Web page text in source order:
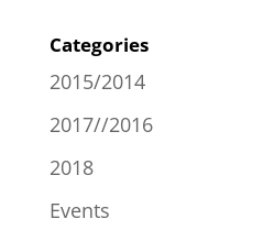
Categories
2015/2014
2017//2016
2018
Events